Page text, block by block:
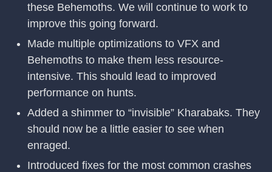
these Behemoths. We will continue to work to
improve this going forward.
Made multiple optimizations to VFX and
Behemoths to make them less resource-
intensive. This should lead to improved
performance on hunts.
Added a shimmer to “invisible” Kharabaks. They
should now be a little easier to see when
enraged.
Introduced fixes for the most common crashes